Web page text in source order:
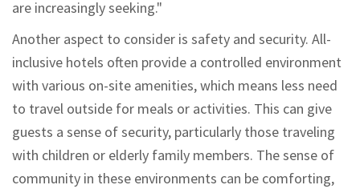
are increasingly seeking."
Another aspect to consider is safety and security. All-
inclusive hotels often provide a controlled environment
with various on-site amenities, which means less need
to travel outside for meals or activities. This can give
guests a sense of security, particularly those traveling
with children or elderly family members. The sense of
community in these environments can be comforting,